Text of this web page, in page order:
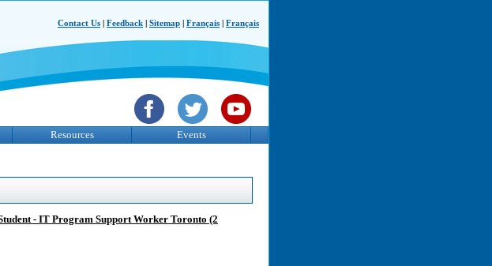
Contact Us Feedback Sitemap Français Français
Resources Events
- IT Program Support Worker Toronto (2